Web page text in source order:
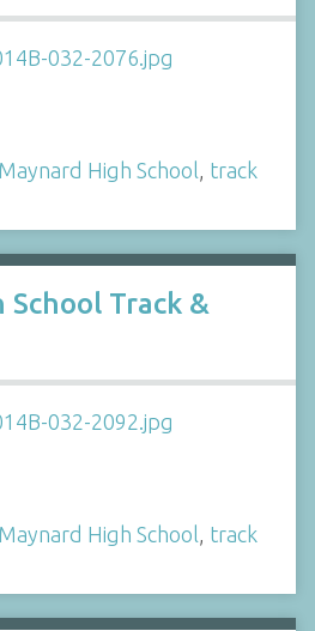
Maynard High School, track
Track &
Maynard High School, track